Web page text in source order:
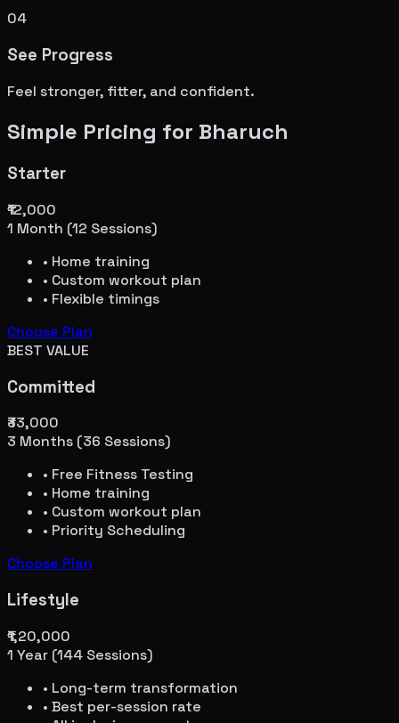
04
See Progress
Feel stronger, fitter, and confident.
Simple Pricing for Bharuch
Starter
₹12,000
1 Month (12 Sessions)
• Home training
• Custom workout plan
• Flexible timings
Choose Plan
BEST VALUE
Committed
₹33,000
3 Months (36 Sessions)
• Free Fitness Testing
• Home training
• Custom workout plan
• Priority Scheduling
Choose Plan
Lifestyle
₹1,20,000
1 Year (144 Sessions)
• Long-term transformation
• Best per-session rate